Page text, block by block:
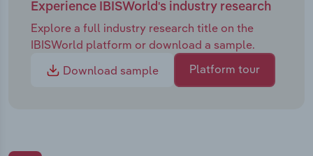
Experience IBISWorld's industry research
Explore a full industry research title on the
IBISWorld platform or download a sample.
Download sample
Platform tour